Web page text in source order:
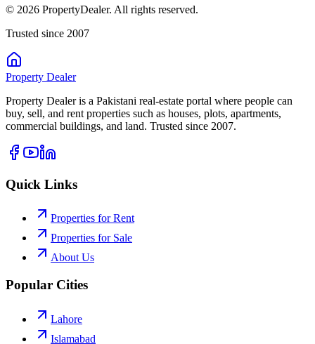
© 2026 PropertyDealer. All rights reserved.
Trusted since 2007
Property Dealer
Property Dealer is a Pakistani real-estate portal where people can
buy, sell, and rent properties such as houses, plots, apartments,
commercial buildings, and land. Trusted since 2007.
Quick Links
Properties for Rent
Properties for Sale
About Us
Popular Cities
Lahore
Islamabad